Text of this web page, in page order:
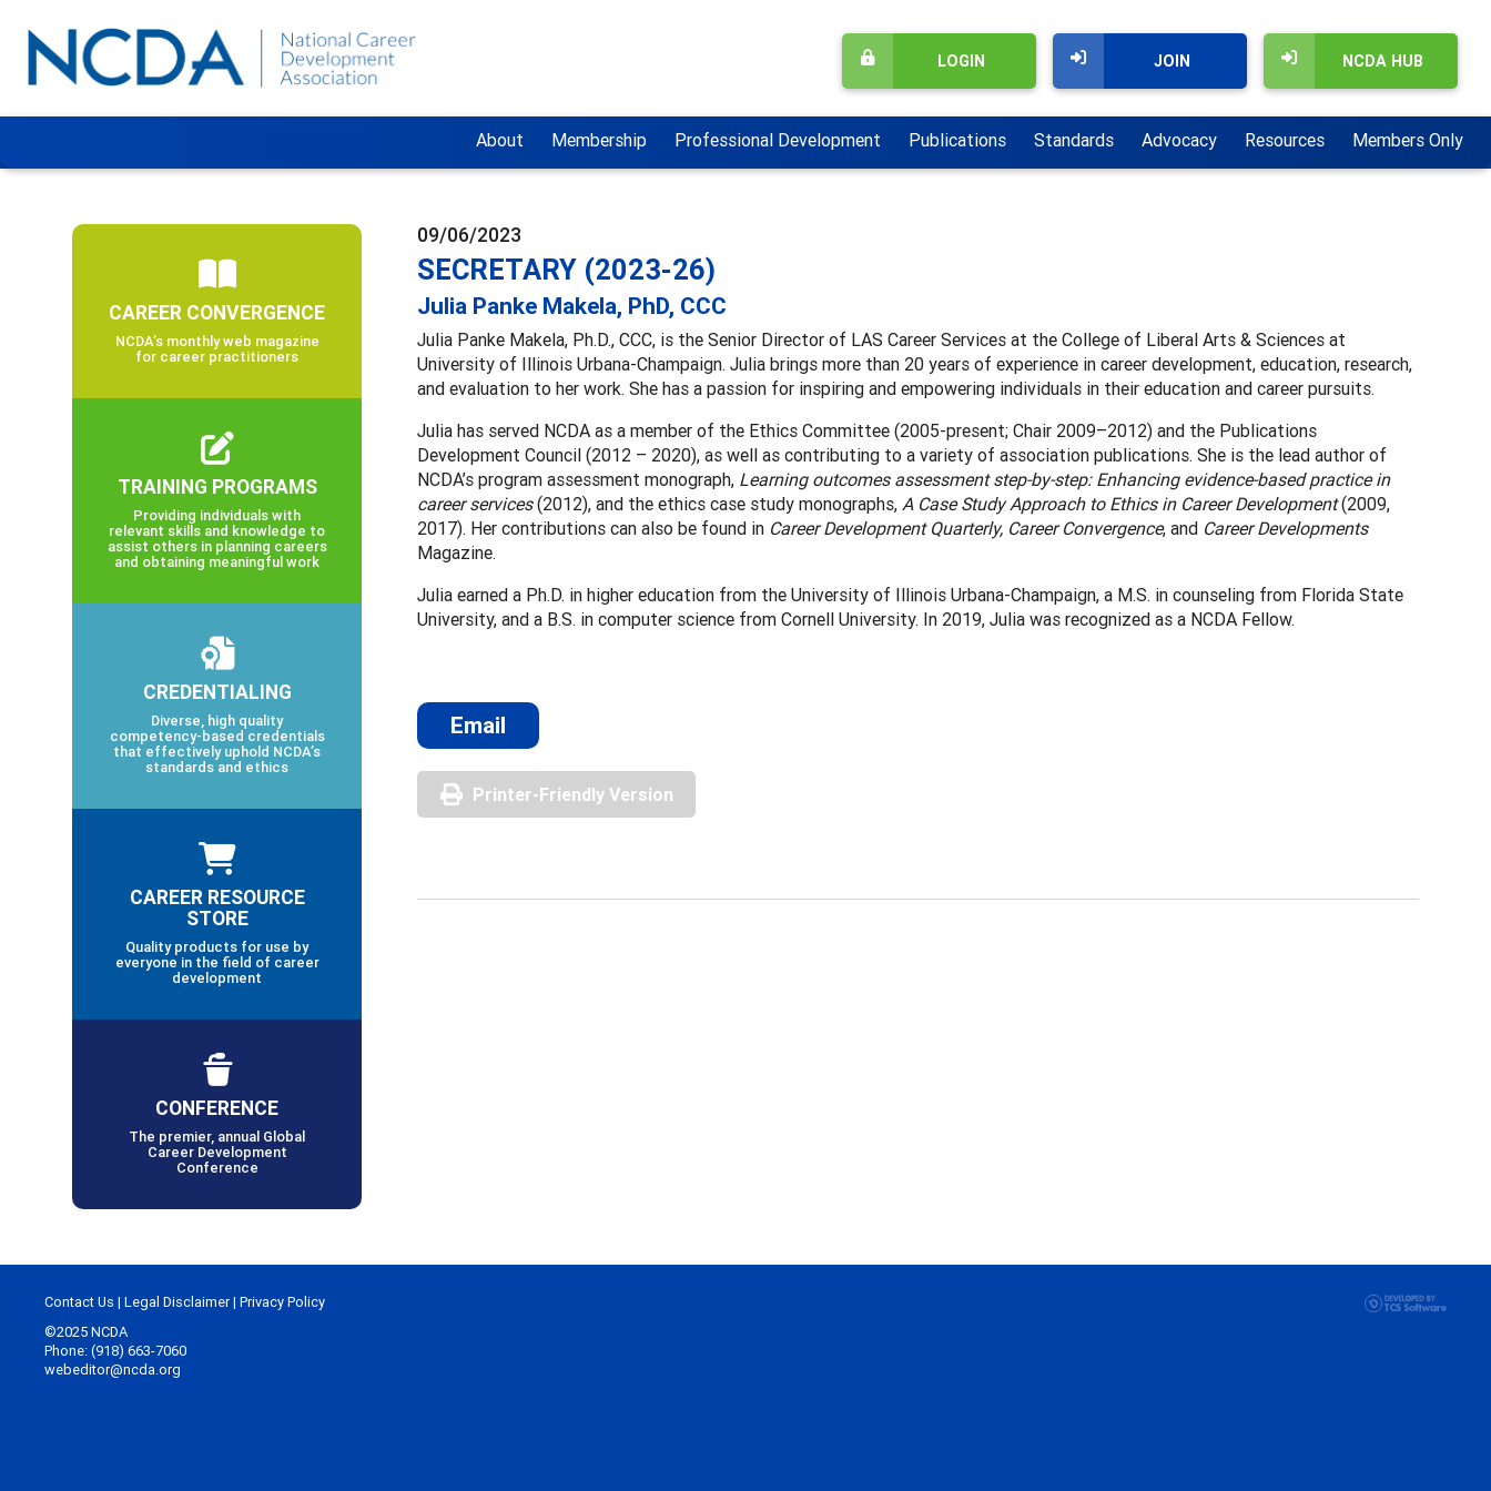
NCDA HUB
JOIN
LOGIN
About Membership Professional Development Publications Standards Advocacy Resources Members Only
09/06/2023
SECRETARY (2023-26)
Julia Panke Makela, PhD, CCC
Julia Panke Makela, Ph.D., CCC, is the Senior Director of LAS Career Services at the College of Liberal Arts & Sciences at
University of Illinois Urbana-Champaign. Julia brings more than 20 years of experience in career development, education, research,
and evaluation to her work. She has a passion for inspiring and empowering individuals in their education and career pursuits.
Julia has served NCDA as a member of the Ethics Committee (2005-present; Chair 2009–2012) and the Publications
Development Council (2012 – 2020), as well as contributing to a variety of association publications. She is the lead author of
NCDA’s program assessment monograph, Learning outcomes assessment step-by-step: Enhancing evidence-based practice in
career services(2012), and the ethics case study monographs, A Case Study Approach to Ethics in Career Development(2009,
2017). Her contributions can also be found in Career Development Quarterly, Career Convergence, and Career Developments
Magazine.
Julia earned a Ph.D. in higher education from the University of Illinois Urbana-Champaign, a M.S. in counseling from Florida State
University, and a B.S. in computer science from Cornell University. In 2019, Julia was recognized as a NCDA Fellow.
Email
Printer-Friendly Version
CAREER CONVERGENCE
NCDA’s monthly web magazine
for career practitioners
TRAINING PROGRAMS
Providing individuals with
relevant skills and knowledge to
assist others in planning careers
and obtaining meaningful work
CREDENTIALING
Diverse, high quality
competency-based credentials
that effectively uphold NCDA’s
standards and ethics
CAREER RESOURCE
STORE
Quality products for use by
everyone in the field of career
development
CONFERENCE
The premier, annual Global
Career Development
Conference
Contact Us | Legal Disclaimer| Privacy Policy
©2025 NCDA
Phone: (918) 663-7060
webeditor@ncda.org